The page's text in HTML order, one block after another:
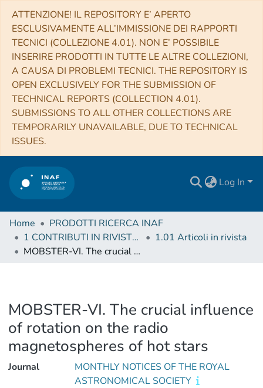
ATTENZIONE! IL REPOSITORY E’ APERTO
ESCLUSIVAMENTE ALL’IMMISSIONE DEI RAPPORTI
TECNICI (COLLEZIONE 4.01). NON E’ POSSIBILE
INSERIRE PRODOTTI IN TUTTE LE ALTRE COLLEZIONI,
A CAUSA DI PROBLEMI TECNICI. THE REPOSITORY IS
OPEN EXCLUSIVELY FOR THE SUBMISSION OF
TECHNICAL REPORTS (COLLECTION 4.01).
SUBMISSIONS TO ALL OTHER COLLECTIONS ARE
TEMPORARILY UNAVAILABLE, DUE TO TECHNICAL
ISSUES.
Log In
Home
PRODOTTI RICERCA INAF
1 CONTRIBUTI IN RIVISTE (Journal articles)
1.01 Articoli in rivista
MOBSTER-VI. The crucial influence of rotation on the radio magnetospheres of hot stars
MOBSTER-VI. The crucial influence
of rotation on the radio
magnetospheres of hot stars
Journal
MONTHLY NOTICES OF THE ROYAL
ASTRONOMICAL SOCIETY